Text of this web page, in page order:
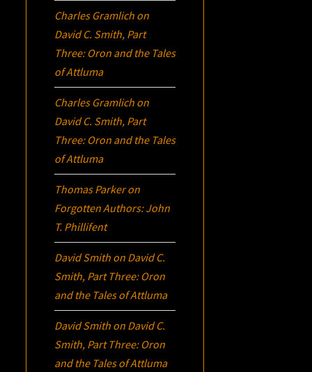
Charles Gramlich on
David C. Smith, Part
Three: Oron and the Tales
of Attluma
Charles Gramlich on
David C. Smith, Part
Three: Oron and the Tales
of Attluma
Thomas Parkeron
Forgotten Authors: John
T. Phillifent
David Smith on David C.
Smith, Part Three: Oron
and the Tales of Attluma
David Smith on David C.
Smith, Part Three: Oron
and the Tales of Attluma